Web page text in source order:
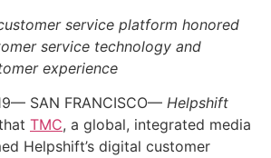
service platform honored
service technology and
experience
SAN FRANCISCO— Helpshift
TMC, a global, integrated media
Helpshift’s digital customer